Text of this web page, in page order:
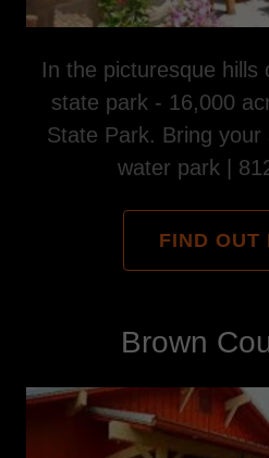
In the picturesque hills
state park - 16,000
State Park. Bring
water park |
FIND OUT
Brown